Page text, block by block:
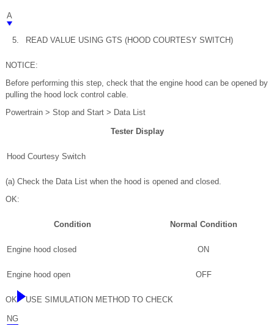
A
5. READ VALUE USING GTS (HOOD COURTESY SWITCH)
NOTICE:
Before performing this step, check that the engine hood can be opened by
pulling the hood lock control cable.
Powertrain > Stop and Start > Data List
Tester Display
Hood Courtesy Switch
(a) Check the Data List when the hood is opened and closed.
OK:
Condition Normal Condition
Engine hood closed ON
Engine hood open OFF
OK USE SIMULATION METHOD TO CHECK
NG